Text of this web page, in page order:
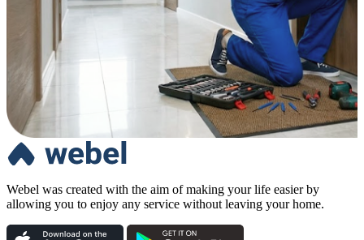
Webel was created with the aim of making your life easier by
allowing you to enjoy any service without leaving your home.